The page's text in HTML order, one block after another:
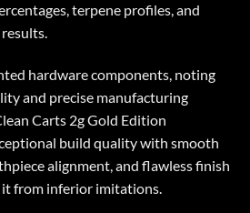
terpene profiles, and
hardware components, noting
and precise manufacturing
Carts 2g Gold Edition
build quality with smooth
alignment, and flawless finish
from inferior imitations.